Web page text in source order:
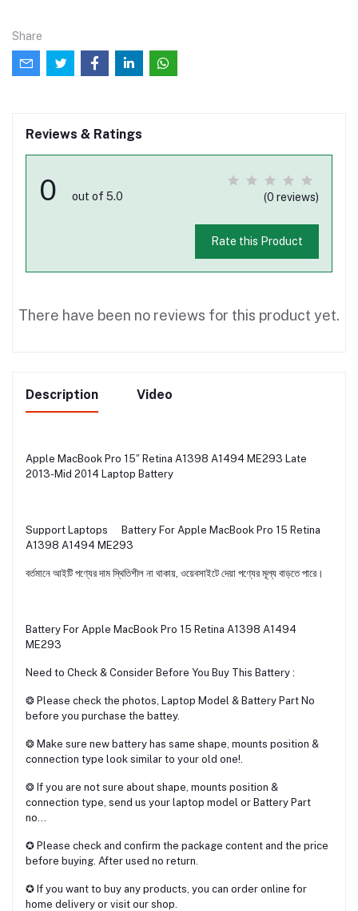
Share
Reviews & Ratings
0 out of 5.0 (0 reviews)
Rate this Product
There have been no reviews for this product yet.
Description Video
Apple MacBook Pro 15″ Retina A1398 A1494 ME293 Late
2013-Mid 2014 Laptop Battery
Support Laptops
Battery For Apple MacBook Pro 15 Retina
A1398 A1494 ME293
বর্তমানে আইটি পণ্যের দাম স্থিতিশীল না থাকায়, ওয়েবসাইটে দেয়া পণ্যের মূল্য বাড়তে পারে।
Battery For Apple MacBook Pro 15 Retina A1398 A1494
ME293
Need to Check & Consider Before You Buy This Battery :
❂ Please check the photos, Laptop Model & Battery Part No
before you purchase the battey.
❂ Make sure new battery has same shape, mounts position &
connection type look similar to your old one!.
❂ If you are not sure about shape, mounts position &
connection type, send us your laptop model or Battery Part
no...
✪ Please check and confirm the package content and the price
before buying. After used no return.
✪ If you want to buy any products, you can order online for
home delivery or visit our shop.